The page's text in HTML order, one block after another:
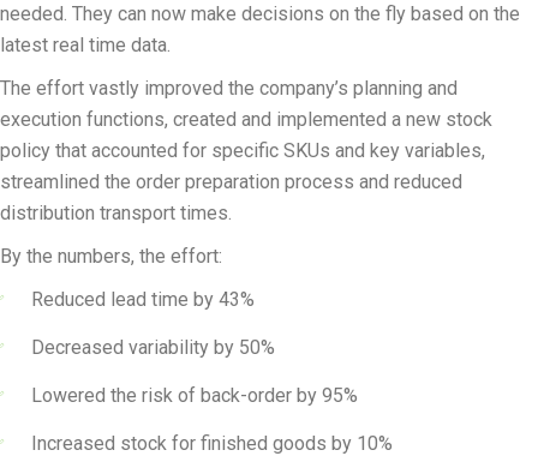
needed. They can now make decisions on the fly based on the
latest real time data.
The effort vastly improved the company’s planning and
execution functions, created and implemented a new stock
policy that accounted for specific SKUs and key variables,
streamlined the order preparation process and reduced
distribution transport times.
By the numbers, the effort:
Reduced lead time by 43%
Decreased variability by 50%
Lowered the risk of back-order by 95%
Increased stock for finished goods by 10%